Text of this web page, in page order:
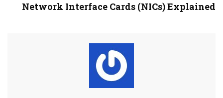
Network Interface Cards (NICs) Explained